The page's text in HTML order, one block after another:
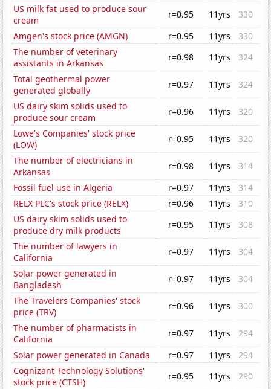
US milk fat used to produce sour
cream
r=0.95 11yrs
330
Amgen's stock price (AMGN)
r=0.95 11yrs
330
The number of veterinary
assistants in Arkansas
r=0.98 11yrs
324
Total geothermal power
generated globally
r=0.97 11yrs
324
US dairy skim solids used to
produce sour cream
r=0.96 11yrs
320
Lowe's Companies' stock price
(LOW)
r=0.95 11yrs
320
The number of electricians in
Arkansas
r=0.98 11yrs
314
Fossil fuel use in Algeria
r=0.97 11yrs
314
RELX PLC's stock price (RELX)
r=0.96 11yrs
310
US dairy skim solids used to
produce dry milk products
r=0.95 11yrs
308
The number of lawyers in
California
r=0.97 11yrs
304
Solar power generated in
Bangladesh
r=0.97 11yrs
304
The Travelers Companies' stock
price (TRV)
r=0.96 11yrs
300
The number of pharmacists in
California
r=0.97 11yrs
294
Solar power generated in Canada
r=0.97 11yrs
294
Cognizant Technology Solutions'
stock price (CTSH)
r=0.95 11yrs
290